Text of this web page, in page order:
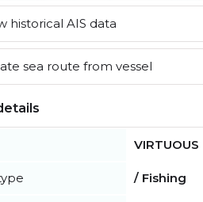
historical AIS data
sea route from vessel
VIRTUOUS
/ Fishing